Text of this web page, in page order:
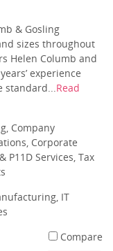
& Gosling
sizes throughout
Helen Columb and
experience
standard...Read
Company
Corporate
P11D Services, Tax
IT
Compare